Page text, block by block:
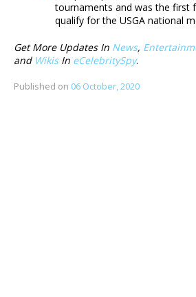
tournaments and was the first
qualify for the USGA national
Get More Updates In News,
and WikisIn eCelebritySpy.
Published on 06 October, 2020